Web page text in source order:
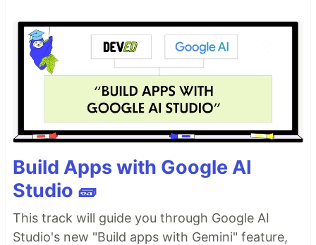
Build Apps with Google AI
Studio 🧱
This track will guide you through Google AI
Studio's new "Build apps with Gemini" feature,